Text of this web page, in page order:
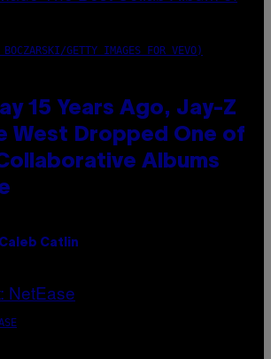
GETTY IMAGES FOR VEVO)
15 Years Ago, Jay-Z
West Dropped One of
Albums
Caleb Catlin